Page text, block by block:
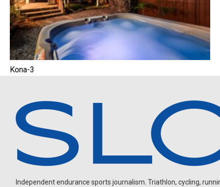
Kona-3
Independent endurance sports journalism. Triathlon, cycling,